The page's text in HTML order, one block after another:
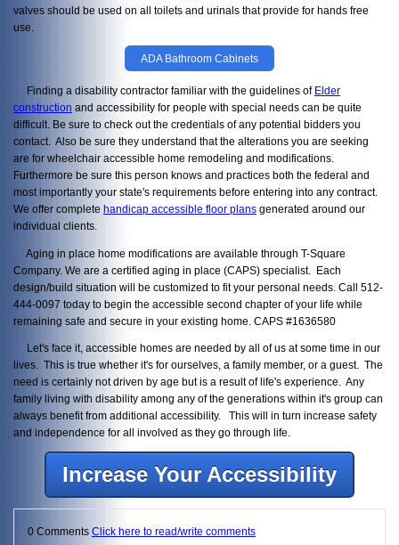
valves should be used on all toilets and urinals that provide for hands free
use.
ADA Bathroom Cabinets
Finding a disability contractor familiar with the guidelines of Elder
construction and accessibility for people with special needs can be quite
difficult. Be sure to check out the credentials of any potential bidders you
contact. Also be sure they understand that the alterations you are seeking
are for wheelchair accessible home remodeling and modifications.
Furthermore be sure this person knows and practices both the federal and
most importantly your state's requirements before entering into any contract.
We offer complete handicap accessible floor plans generated around our
individual clients.
Aging in place home modifications are available through T-Square
Company. We are a certified aging in place (CAPS) specialist. Each
design/build situation will be customized to fit your personal needs. Call 512-
444-0097 today to begin the accessible second chapter of your life while
remaining safe and secure in your existing home. CAPS #1636580
Let's face it, accessible homes are needed by all of us at some time in our
lives. This is true whether it's for ourselves, a family member, or a guest. The
need is certainly not driven by age but is a result of life's experience. Any
family living with disability among any of the generations within it's group can
always benefit from additional accessibility. This will in turn increase safety
and independence for all involved as they go through life.
Increase Your Accessibility
0 Comments Click here to read/write comments